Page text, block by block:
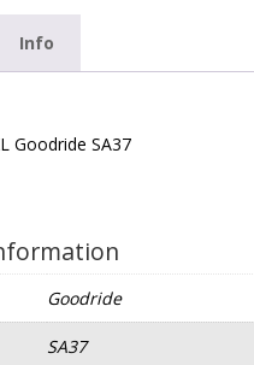
Info
Goodride SA37
Goodride
SA37